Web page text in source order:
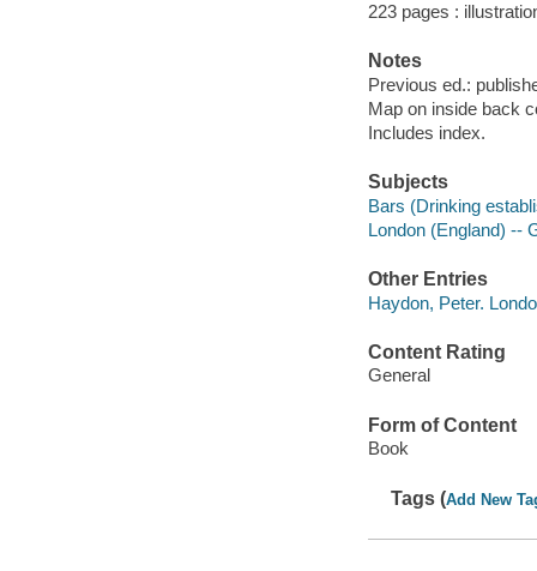
223 pages :
Notes
Previous ed.:
Map on inside back
Includes index.
Subjects
Bars (Drinking
London (England) --
Other Entries
Haydon, Peter.
Content Rating
General
Form of Content
Book
Tags (Add New